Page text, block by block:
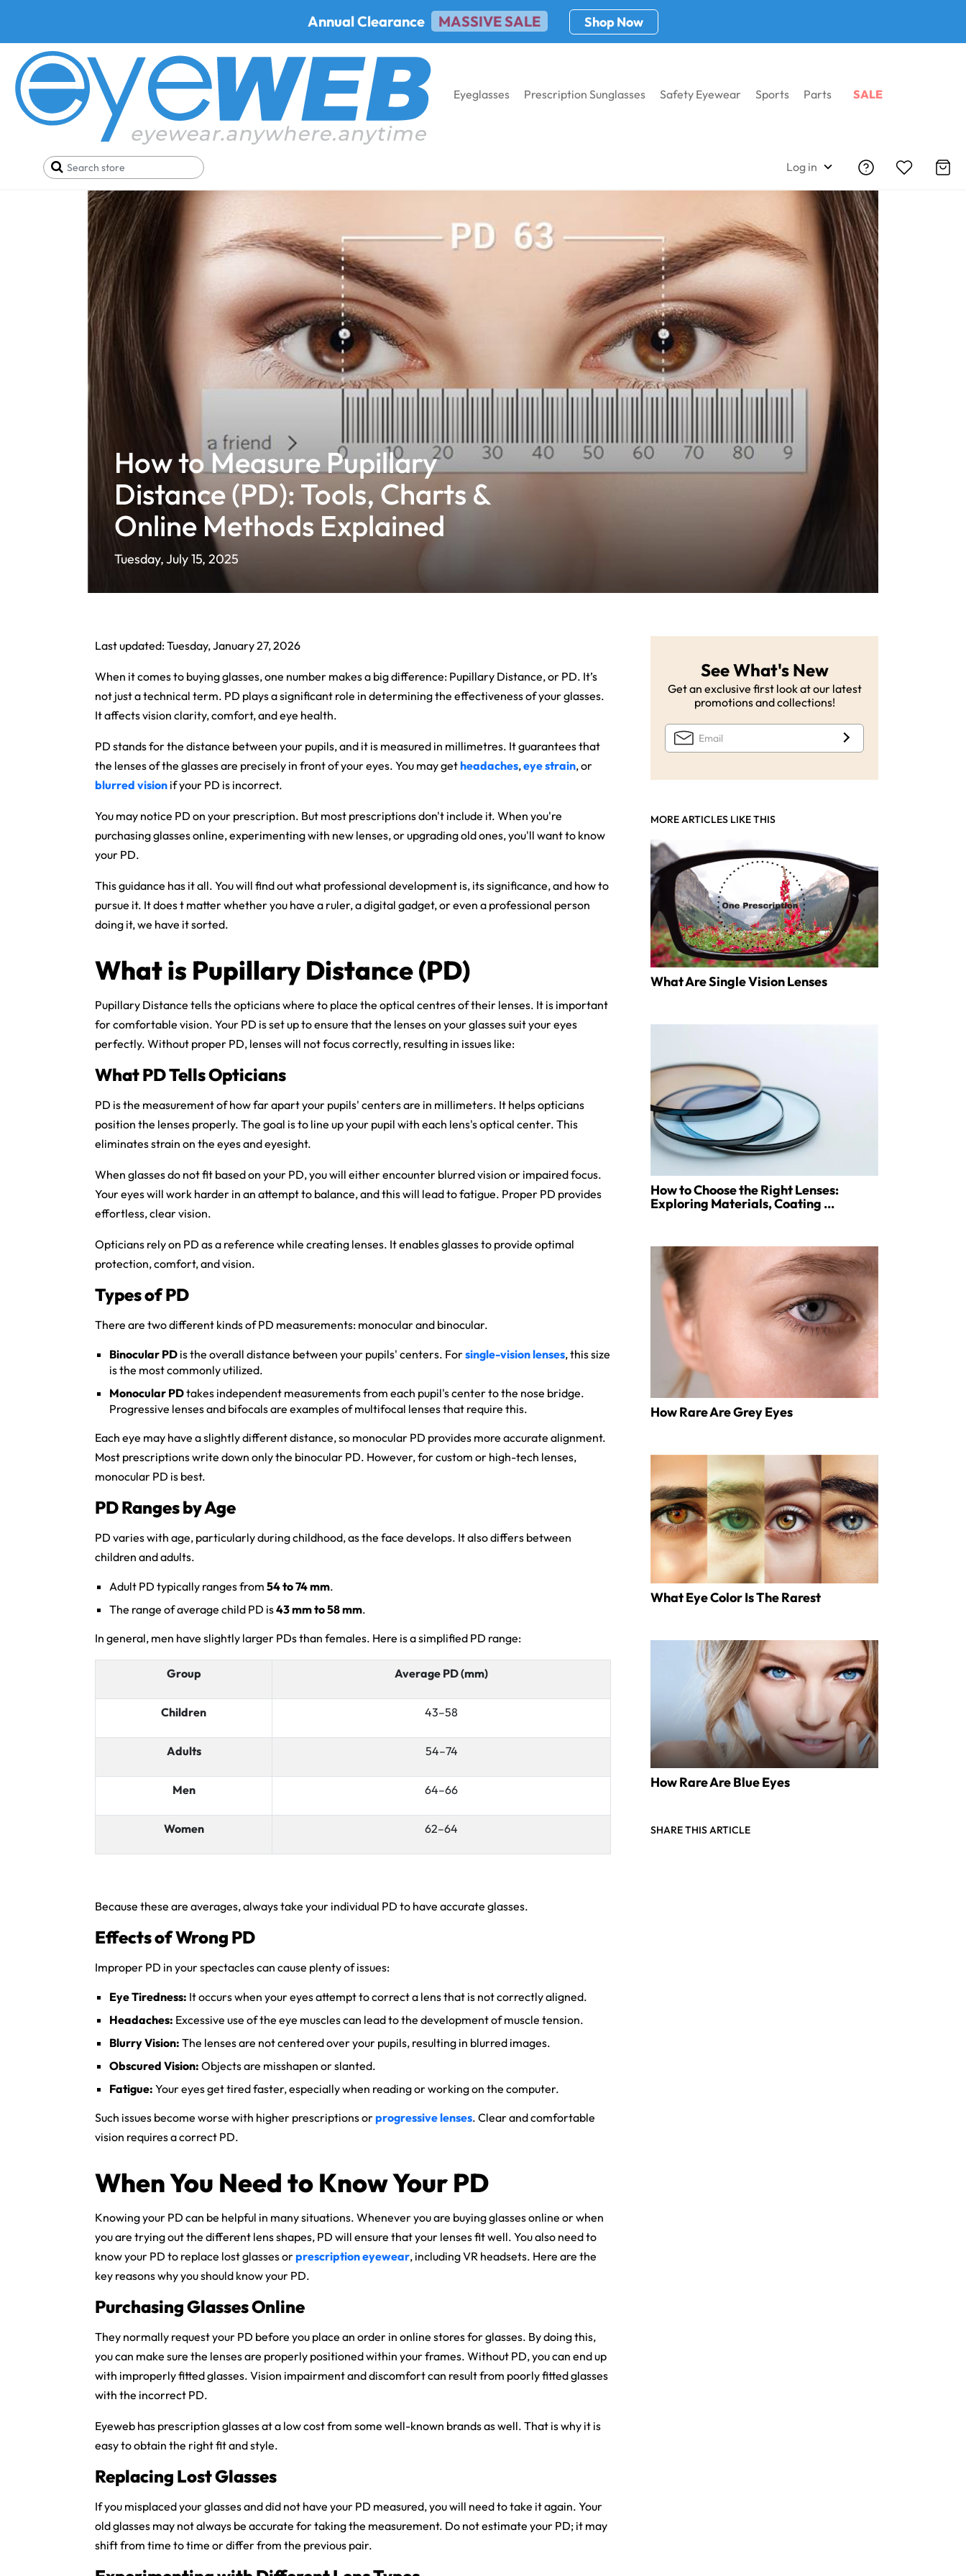
Annual Clearance MASSIVE SALE Shop Now
Eyeglasses Prescription Sunglasses Safety Eyewear Sports Parts SALE
Log in
Home How to Measure Pupillary Distance (PD): Tools, Charts & Online Methods Explained
How to Measure Pupillary
Distance (PD): Tools, Charts &
Online Methods Explained
Tuesday, July 15, 2025
Last updated: Tuesday, January 27, 2026
When it comes to buying glasses, one number makes a big difference: Pupillary Distance, or PD. It’s
not just a technical term. PD plays a significant role in determining the effectiveness of your glasses.
It affects vision clarity, comfort, and eye health.
PD stands for the distance between your pupils, and it is measured in millimetres. It guarantees that
the lenses of the glasses are precisely in front of your eyes. You may getheadaches,eye strain, or
blurred vision if your PD is incorrect.
You may notice PD on your prescription. But most prescriptions don't include it. When you're
purchasing glasses online, experimenting with new lenses, or upgrading old ones, you'll want to know
your PD.
This guidance has it all. You will find out what professional development is, its significance, and how to
pursue it. It does t matter whether you have a ruler, a digital gadget, or even a professional person
doing it, we have it sorted.
What is Pupillary Distance (PD)
Pupillary Distance tells the opticians where to place the optical centres of their lenses. It is important
for comfortable vision. Your PD is set up to ensure that the lenses on your glasses suit your eyes
perfectly. Without proper PD, lenses will not focus correctly, resulting in issues like:
What PD Tells Opticians
PD is the measurement of how far apart your pupils' centers are in millimeters. It helps opticians
position the lenses properly. The goal is to line up your pupil with each lens's optical center. This
eliminates strain on the eyes and eyesight.
When glasses do not fit based on your PD, you will either encounter blurred vision or impaired focus.
Your eyes will work harder in an attempt to balance, and this will lead to fatigue. Proper PD provides
effortless, clear vision.
Opticians rely on PD as a reference while creating lenses. It enables glasses to provide optimal
protection, comfort, and vision.
Types of PD
There are two different kinds of PD measurements: monocular and binocular.
Binocular PD is the overall distance between your pupils' centers. Forsingle-vision lenses, this size
is the most commonly utilized.
Monocular PDtakes independent measurements from each pupil's center to the nose bridge.
Progressive lenses and bifocals are examples of multifocal lenses that require this.
Each eye may have a slightly different distance, so monocular PD provides more accurate alignment.
Most prescriptions write down only the binocular PD. However, for custom or high-tech lenses,
monocular PD is best.
PD Ranges by Age
PD varies with age, particularly during childhood, as the face develops. It also differs between
children and adults.
Adult PD typically ranges from 54 to 74 mm.
The range of average child PD is43 mm to 58 mm.
In general, men have slightly larger PDs than females. Here is a simplified PD range:
Group Average PD (mm)
Children 43–58
Adults 54–74
Men 64–66
Women 62–64
Because these are averages, always take your individual PD to have accurate glasses.
Effects of Wrong PD
Improper PD in your spectacles can cause plenty of issues:
Eye Tiredness: It occurs when your eyes attempt to correct a lens that is not correctly aligned.
Headaches: Excessive use of the eye muscles can lead to the development of muscle tension.
Blurry Vision: The lenses are not centered over your pupils, resulting in blurred images.
Obscured Vision: Objects are misshapen or slanted.
Fatigue: Your eyes get tired faster, especially when reading or working on the computer.
Such issues become worse with higher prescriptions orprogressive lenses. Clear and comfortable
vision requires a correct PD.
When You Need to Know Your PD
Knowing your PD can be helpful in many situations. Whenever you are buying glasses online or when
you are trying out the different lens shapes, PD will ensure that your lenses fit well. You also need to
know your PD to replace lost glasses orprescription eyewear, including VR headsets. Here are the
key reasons why you should know your PD.
Purchasing Glasses Online
They normally request your PD before you place an order in online stores for glasses. By doing this,
you can make sure the lenses are properly positioned within your frames. Without PD, you can end up
with improperly fitted glasses. Vision impairment and discomfort can result from poorly fitted glasses
with the incorrect PD.
Eyeweb has prescription glasses at a low cost from some well-known brands as well. That is why it is
easy to obtain the right fit and style.
Replacing Lost Glasses
If you misplaced your glasses and did not have your PD measured, you will need to take it again. Your
old glasses may not always be accurate for taking the measurement. Do not estimate your PD; it may
shift from time to time or differ from the previous pair.
See What's New
Get an exclusive first look at our latest
promotions and collections!
MORE ARTICLES LIKE THIS
What Are Single Vision Lenses
How to Choose the Right Lenses:
Exploring Materials, Coating ...
How Rare Are Grey Eyes
What Eye Color Is The Rarest
How Rare Are Blue Eyes
SHARE THIS ARTICLE